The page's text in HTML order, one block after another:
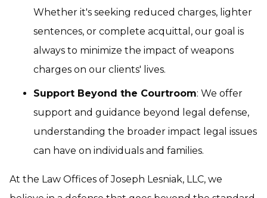
Whether it's seeking reduced charges, lighter
sentences, or complete acquittal, our goal is
always to minimize the impact of weapons
charges on our clients' lives.
Support Beyond the Courtroom: We offer
support and guidance beyond legal defense,
understanding the broader impact legal issues
can have on individuals and families.
At the Law Offices of Joseph Lesniak, LLC, we